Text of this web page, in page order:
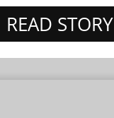
READ STORY